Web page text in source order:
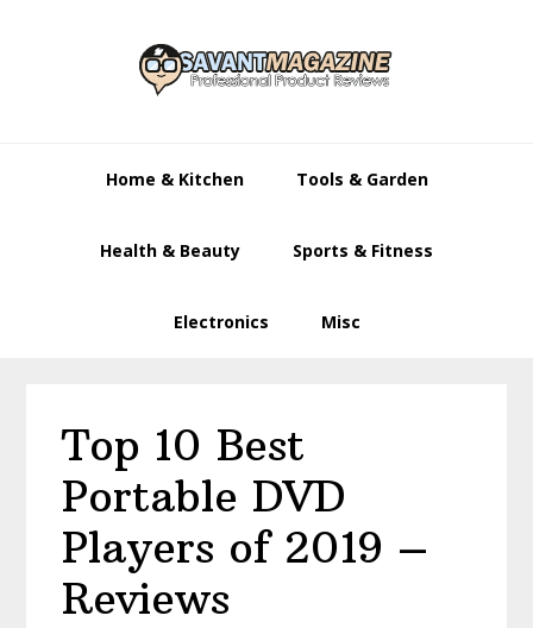
Home & Kitchen Tools & Garden
Health & Beauty Sports & Fitness
Electronics Misc
Top 10 Best
Portable DVD
Players of 2019 –
Reviews